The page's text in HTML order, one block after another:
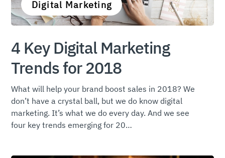
Digital Marketing
4 Key Digital Marketing
Trends for 2018
What will help your brand boost sales in 2018? We
don’t have a crystal ball, but we do know digital
marketing. It’s what we do every day. And we see
four key trends emerging for 20…